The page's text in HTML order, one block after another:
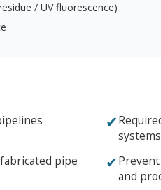
/ UV fluorescence)
✔
pipe
✔
and